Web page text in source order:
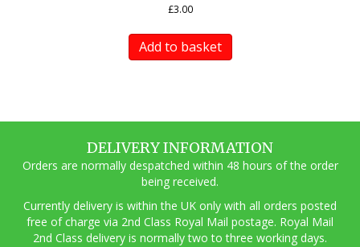
£3.00
Add to basket
DELIVERY INFORMATION
Orders are normally despatched within 48 hours of the order
being received.
Currently delivery is within the UK only with all orders posted
free of charge via 2nd Class Royal Mail postage. Royal Mail
2nd Class delivery is normally two to three working days.